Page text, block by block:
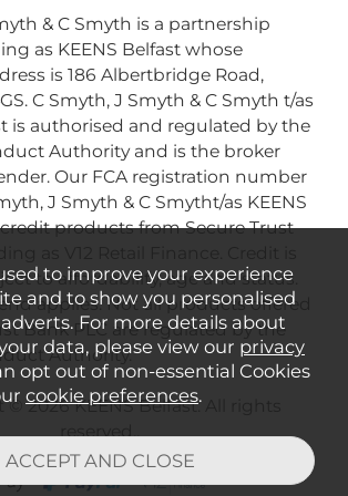
& C Smyth is a partnership
as KEENS Belfast whose
is 186 Albertbridge Road,
C Smyth, J Smyth & C Smyth t/as
is authorised and regulated by the
Authority and is the broker
Our FCA registration number
J Smyth & C Smytht/as KEENS
products from Secure Trust
to affordability, age and status.
applies. Not all products offered
Bank PLC are regulated by the
Authority.
2026 KEENS Belfast. All rights
reserved..
to improve your experience
and to show you personalised
For more details about
data, please view our privacy
opt out of non-essential Cookies
cookie preferences.